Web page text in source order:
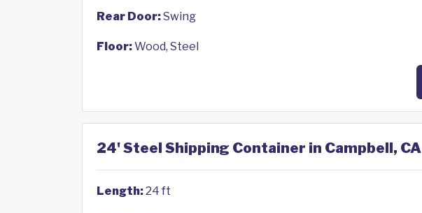
Rear Door:Swing
Floor:Wood, Steel
24' Steel Shipping Container in Campbell, CA
Length:24 ft